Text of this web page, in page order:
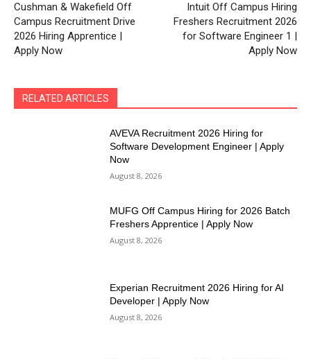
Cushman & Wakefield Off
Campus Recruitment Drive
2026 Hiring Apprentice |
Apply Now
Intuit Off Campus Hiring
Freshers Recruitment 2026
for Software Engineer 1 |
Apply Now
RELATED ARTICLES
AVEVA Recruitment 2026 Hiring for
Software Development Engineer | Apply
Now
August 8, 2026
MUFG Off Campus Hiring for 2026 Batch
Freshers Apprentice | Apply Now
August 8, 2026
Experian Recruitment 2026 Hiring for AI
Developer | Apply Now
August 8, 2026